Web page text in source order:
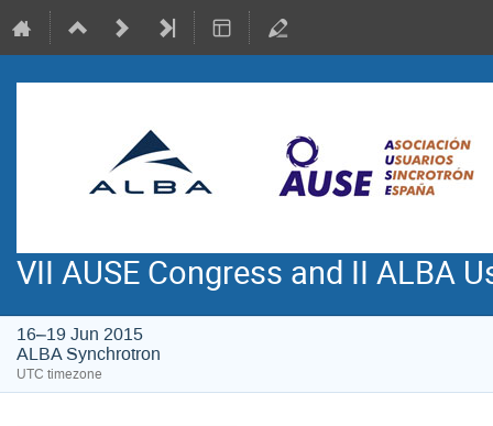
VII AUSE Congress and II ALBA
16–19 Jun 2015
ALBA Synchrotron
UTC timezone